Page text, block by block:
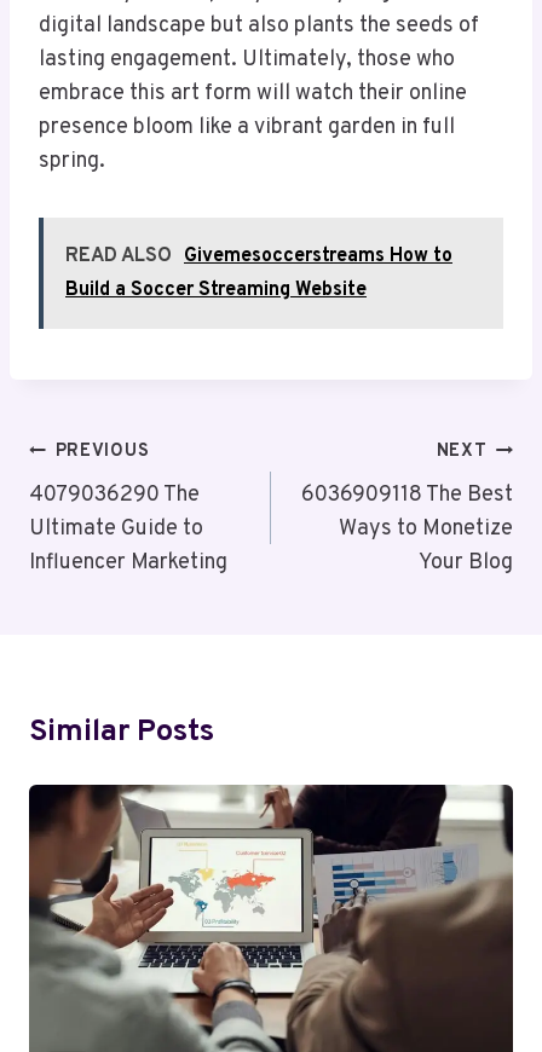
digital landscape but also plants the seeds of
lasting engagement. Ultimately, those who
embrace this art form will watch their online
presence bloom like a vibrant garden in full
spring.
READ ALSO Givemesoccerstreams How to
Build a Soccer Streaming Website
Post
Navigation
PREVIOUS
4079036290 The
Ultimate Guide to
Influencer Marketing
NEXT
6036909118 The Best
Ways to Monetize
Your Blog
Similar Posts